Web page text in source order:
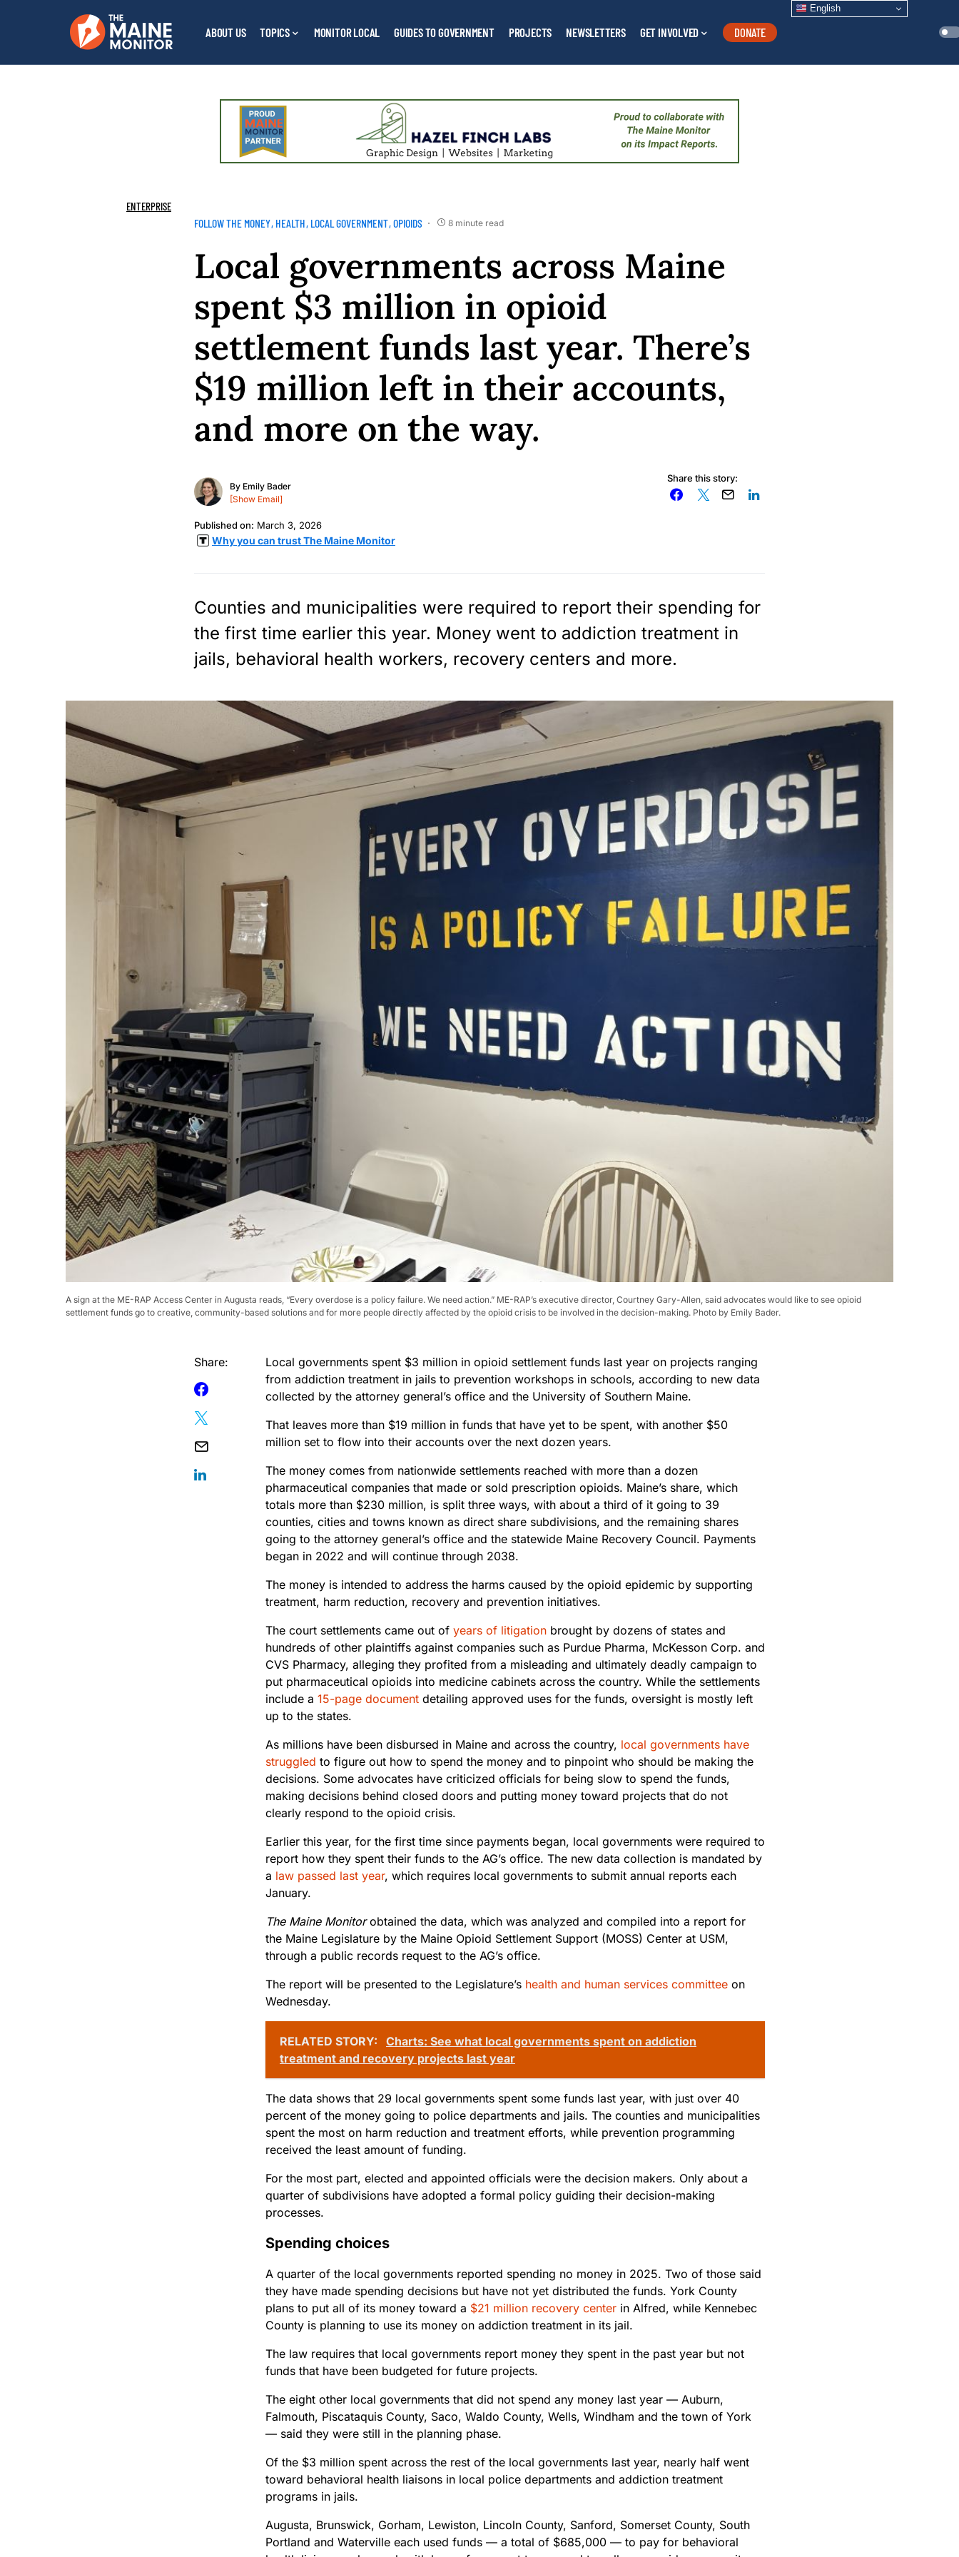
ABOUT US TOPICS MONITOR LOCAL GUIDES TO GOVERNMENT PROJECTS NEWSLETTERS GET INVOLVED DONATE
English
ENTERPRISE
FOLLOW THE MONEY HEALTH LOCAL GOVERNMENT OPIOIDS 8 minute read
Local governments across Maine
spent $3 million in opioid
settlement funds last year. There’s
$19 million left in their accounts,
and more on the way.
By Emily Bader
[Show Email]
Published on: March 3, 2026
Why you can trust The Maine Monitor
Share this story:
Counties and municipalities were required to report their spending for
the first time earlier this year. Money went to addiction treatment in
jails, behavioral health workers, recovery centers and more.
A sign at the ME-RAP Access Center in Augusta reads, “Every overdose is a policy failure. We need action.” ME-RAP’s executive director, Courtney Gary-Allen, said advocates would like to see opioid
settlement funds go to creative, community-based solutions and for more people directly affected by the opioid crisis to be involved in the decision-making. Photo by Emily Bader.
Share:
Local governments spent $3 million in opioid settlement funds last year on projects ranging
from addiction treatment in jails to prevention workshops in schools, according to new data
collected by the attorney general’s office and the University of Southern Maine.
That leaves more than $19 million in funds that have yet to be spent, with another $50
million set to flow into their accounts over the next dozen years.
The money comes from nationwide settlements reached with more than a dozen
pharmaceutical companies that made or sold prescription opioids. Maine’s share, which
totals more than $230 million, is split three ways, with about a third of it going to 39
counties, cities and towns known as direct share subdivisions, and the remaining shares
going to the attorney general’s office and the statewide Maine Recovery Council. Payments
began in 2022 and will continue through 2038.
The money is intended to address the harms caused by the opioid epidemic by supporting
treatment, harm reduction, recovery and prevention initiatives.
The court settlements came out of years of litigation brought by dozens of states and
hundreds of other plaintiffs against companies such as Purdue Pharma, McKesson Corp. and
CVS Pharmacy, alleging they profited from a misleading and ultimately deadly campaign to
put pharmaceutical opioids into medicine cabinets across the country. While the settlements
include a 15-page document detailing approved uses for the funds, oversight is mostly left
up to the states.
As millions have been disbursed in Maine and across the country, local governments have
struggled to figure out how to spend the money and to pinpoint who should be making the
decisions. Some advocates have criticized officials for being slow to spend the funds,
making decisions behind closed doors and putting money toward projects that do not
clearly respond to the opioid crisis.
Earlier this year, for the first time since payments began, local governments were required to
report how they spent their funds to the AG’s office. The new data collection is mandated by
a law passed last year, which requires local governments to submit annual reports each
January.
The Maine Monitorobtained the data, which was analyzed and compiled into a report for
the Maine Legislature by the Maine Opioid Settlement Support (MOSS) Center at USM,
through a public records request to the AG’s office.
The report will be presented to the Legislature’s health and human services committee on
Wednesday.
RELATED STORY:
Charts: See what local governments spent on addiction
treatment and recovery projects last year
The data shows that 29 local governments spent some funds last year, with just over 40
percent of the money going to police departments and jails. The counties and municipalities
spent the most on harm reduction and treatment efforts, while prevention programming
received the least amount of funding.
For the most part, elected and appointed officials were the decision makers. Only about a
quarter of subdivisions have adopted a formal policy guiding their decision-making
processes.
Spending choices
A quarter of the local governments reported spending no money in 2025. Two of those said
they have made spending decisions but have not yet distributed the funds. York County
plans to put all of its money toward a $21 million recovery center in Alfred, while Kennebec
County is planning to use its money on addiction treatment in its jail.
The law requires that local governments report money they spent in the past year but not
funds that have been budgeted for future projects.
The eight other local governments that did not spend any money last year — Auburn,
Falmouth, Piscataquis County, Saco, Waldo County, Wells, Windham and the town of York
— said they were still in the planning phase.
Of the $3 million spent across the rest of the local governments last year, nearly half went
toward behavioral health liaisons in local police departments and addiction treatment
programs in jails.
Augusta, Brunswick, Gorham, Lewiston, Lincoln County, Sanford, Somerset County, South
Portland and Waterville each used funds — a total of $685,000 — to pay for behavioral